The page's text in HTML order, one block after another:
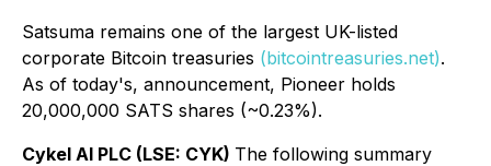
Satsuma remains one of the largest UK-listed
corporate Bitcoin treasuries (bitcointreasuries.net).
As of today's, announcement, Pioneer holds
20,000,000 SATS shares (~0.23%).
Cykel AI PLC (LSE: CYK) The following summary